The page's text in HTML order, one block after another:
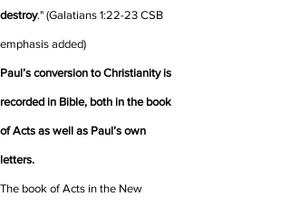
destroy." (Galatians 1:22-23 CSB
emphasis added)
Paul’s conversion to Christianity is
recorded in Bible, both in the book
of Acts as well as Paul’s own
letters.
The book of Acts in the New